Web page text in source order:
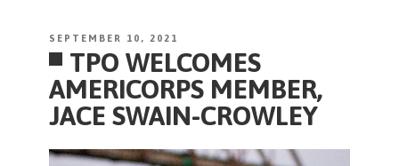
POSTED
ON
SEPTEMBER 10, 2021
TPO WELCOMES
AMERICORPS MEMBER,
JACE SWAIN-CROWLEY